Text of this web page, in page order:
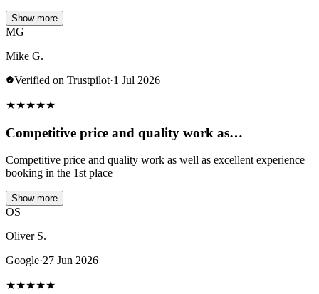
Show more
MG
Mike G.
Verified on Trustpilot·1 Jul 2026
★★★★★
Competitive price and quality work as…
Competitive price and quality work as well as excellent experience
booking in the 1st place
Show more
OS
Oliver S.
Google·27 Jun 2026
★★★★★